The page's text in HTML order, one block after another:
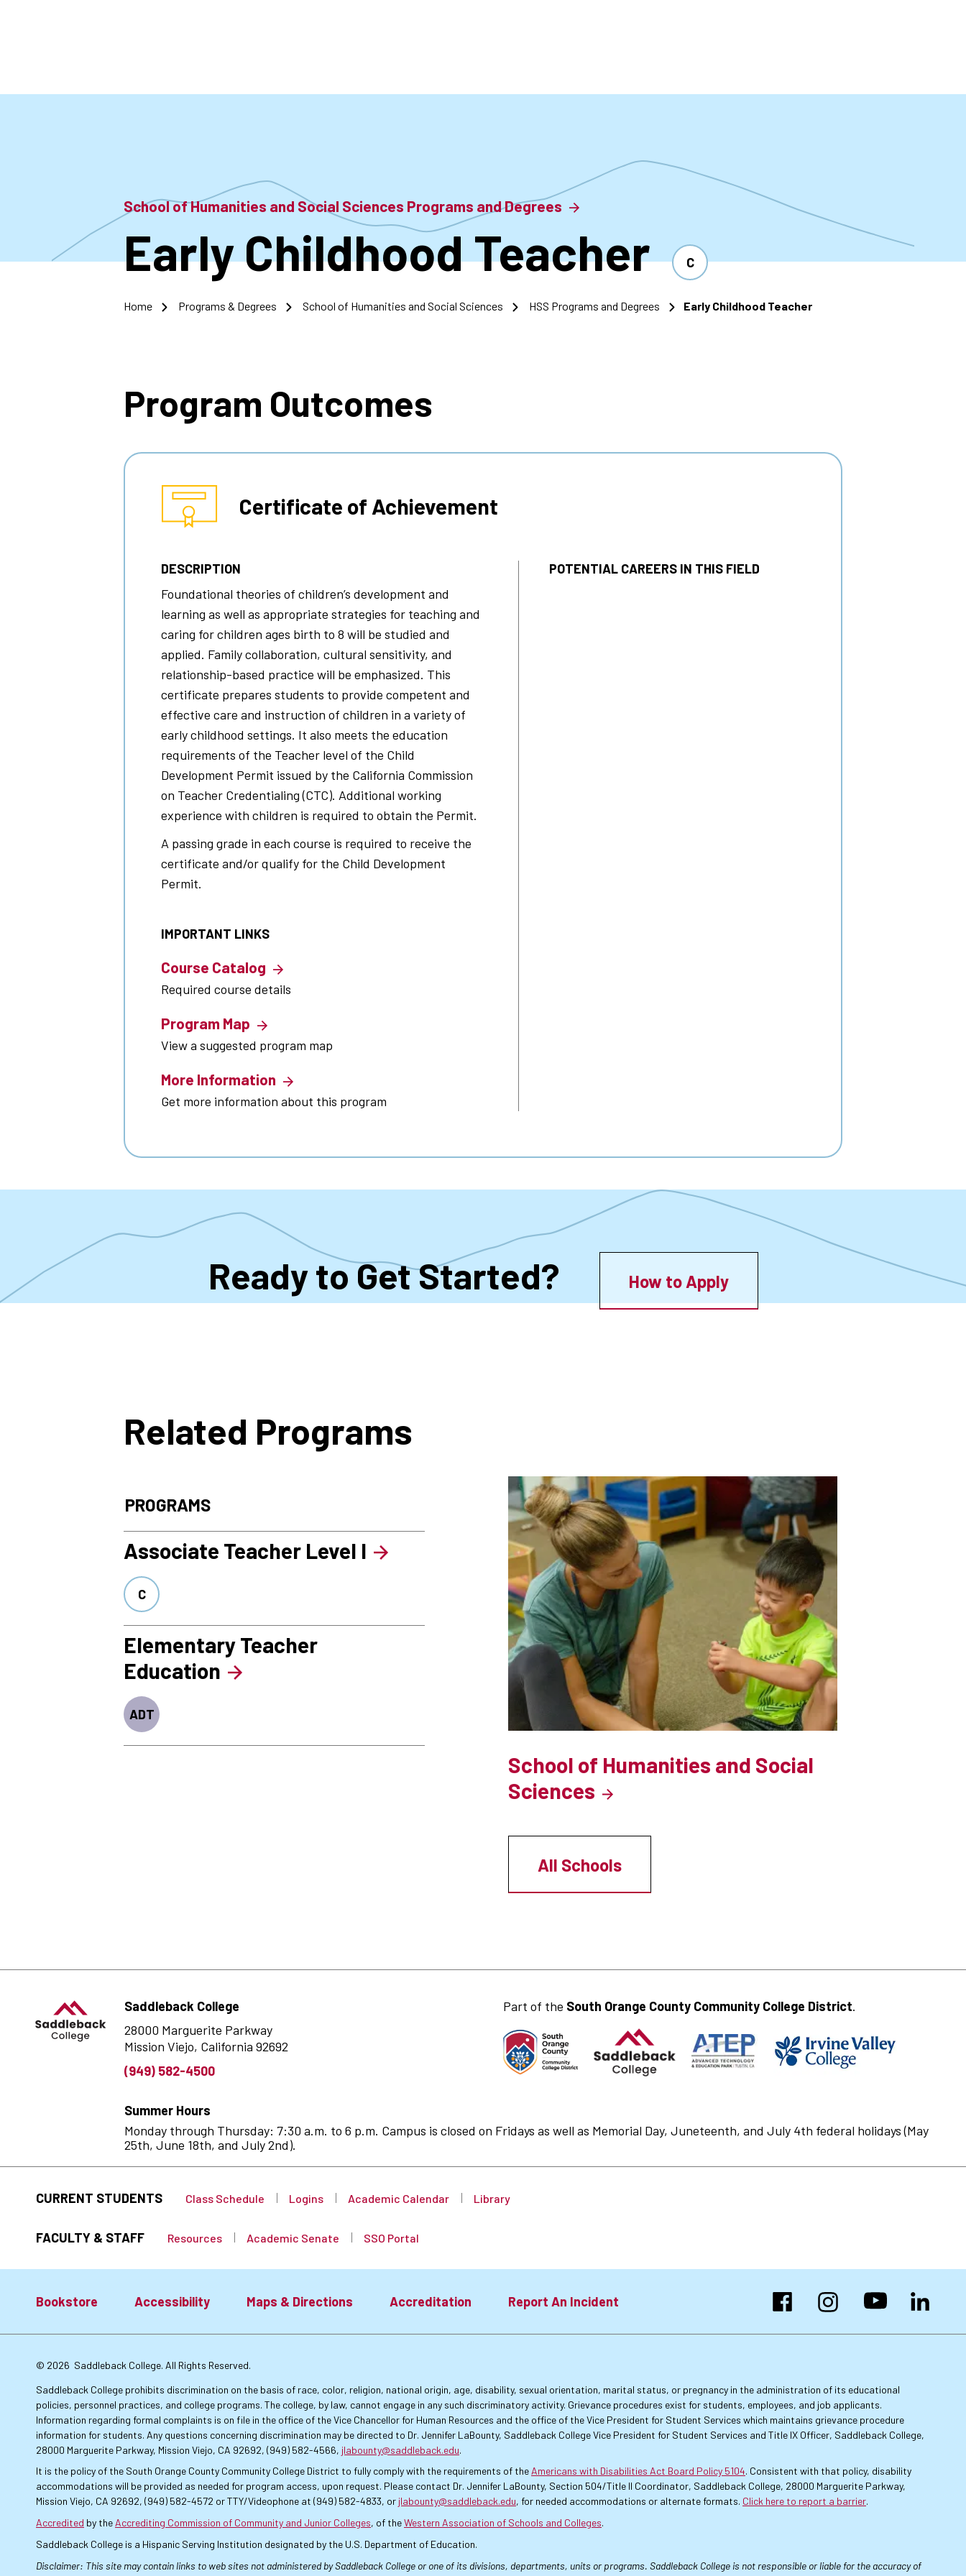
School of Humanities and Social Sciences Programs and Degrees
Early Childhood Teacher C
Home Programs & Degrees School of Humanities and Social Sciences HSS Programs and Degrees Early Childhood Teacher
Program Outcomes
Certificate of Achievement
DESCRIPTION
Foundational theories of children’s development and
learning as well as appropriate strategies for teaching and
caring for children ages birth to 8 will be studied and
applied. Family collaboration, cultural sensitivity, and
relationship-based practice will be emphasized. This
certificate prepares students to provide competent and
effective care and instruction of children in a variety of
early childhood settings. It also meets the education
requirements of the Teacher level of the Child
Development Permit issued by the California Commission
on Teacher Credentialing (CTC). Additional working
experience with children is required to obtain the Permit.
A passing grade in each course is required to receive the
certificate and/or qualify for the Child Development
Permit.
IMPORTANT LINKS
Course Catalog
Required course details
Program Map
View a suggested program map
More Information
Get more information about this program
POTENTIAL CAREERS IN THIS FIELD
Ready to Get Started? How to Apply
Related Programs
PROGRAMS
Associate Teacher Level I
C
Elementary Teacher
Education
ADT
School of Humanities and Social
Sciences
All Schools
Saddleback College
28000 Marguerite Parkway
Mission Viejo, California 92692
(949) 582-4500
Part of the South Orange County Community College District.
Summer Hours
Monday through Thursday: 7:30 a.m. to 6 p.m. Campus is closed on Fridays as well as Memorial Day, Juneteenth, and July 4th federal holidays (May
25th, June 18th, and July 2nd).
CURRENT STUDENTS Class Schedule Logins Academic Calendar Library
FACULTY & STAFF Resources Academic Senate SSO Portal
Footer:
Primary
Links
Bookstore Accessibility Maps & Directions Accreditation Report An Incident FacebookInstagramYouTubeLinkedIn
© 2026 Saddleback College. All Rights Reserved.
Saddleback College prohibits discrimination on the basis of race, color, religion, national origin, age, disability, sexual orientation, marital status, or pregnancy in the administration of its educational
policies, personnel practices, and college programs. The college, by law, cannot engage in any such discriminatory activity. Grievance procedures exist for students, employees, and job applicants.
Information regarding formal complaints is on file in the office of the Vice Chancellor for Human Resources and the office of the Vice President for Student Services which maintains grievance procedure
information for students. Any questions concerning discrimination may be directed to Dr. Jennifer LaBounty, Saddleback College Vice President for Student Services and Title IX Officer, Saddleback College,
28000 Marguerite Parkway, Mission Viejo, CA 92692, (949) 582-4566, jlabounty@saddleback.edu.
It is the policy of the South Orange County Community College District to fully comply with the requirements of the Americans with Disabilities Act Board Policy 5104. Consistent with that policy, disability
accommodations will be provided as needed for program access, upon request. Please contact Dr. Jennifer LaBounty, Section 504/Title II Coordinator, Saddleback College, 28000 Marguerite Parkway,
Mission Viejo, CA 92692, (949) 582-4572 or TTY/Videophone at (949) 582-4833, or jlabounty@saddleback.edu, for needed accommodations or alternate formats. Click here to report a barrier.
Accredited by the Accrediting Commission of Community and Junior Colleges, of theWestern Association of Schools and Colleges.
Saddleback College is a Hispanic Serving Institution designated by the U.S. Department of Education.
Disclaimer: This site may contain links to web sites not administered by Saddleback College or one of its divisions, departments, units or programs. Saddleback College is not responsible or liable for the accuracy of